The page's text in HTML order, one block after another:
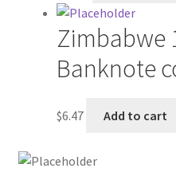
My accountZimbabwe
Banknote
$6.47 Add to cart